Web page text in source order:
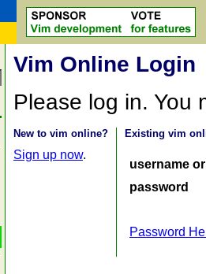
Vim Online Login
Please log in. You
New to vim online?
Sign up now.
Existing vim
username
password
Password